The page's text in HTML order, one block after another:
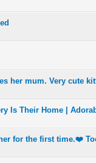
her mum. Very cute
Is Their Home |
for the first time.❤️